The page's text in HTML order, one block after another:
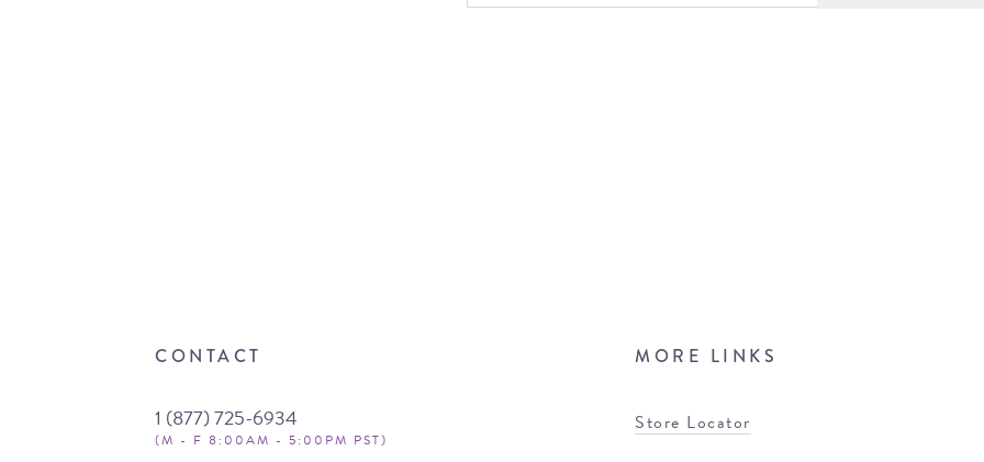
CONTACT
1 (877) 725-6934
(M - F 8:00AM - 5:00PM PST)
MORE LINKS
Store Locator